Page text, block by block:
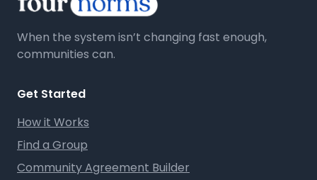
When the system isn’t changing fast enough,
communities can.
Get Started
How it Works
Find a Group
Community Agreement Builder